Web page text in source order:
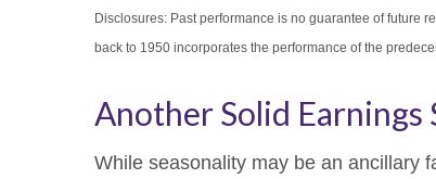
Disclosures: Past performance is no guarantee of future
back to 1950 incorporates the performance of the
Another Solid Earnings
While seasonality may be an ancillary